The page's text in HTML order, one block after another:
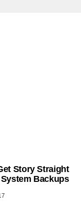
Story Straight
Backups